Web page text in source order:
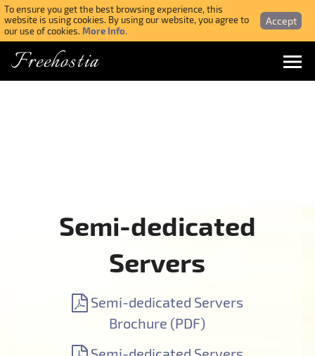
To ensure you get the best browsing experience, this
website is using cookies. By using our website, you agree to
our use of cookies.More Info.
Accept
Freehostia
SIGN UP NOW FOR FREE
Semi-dedicated
Servers
Semi-dedicated Servers
Brochure (PDF)